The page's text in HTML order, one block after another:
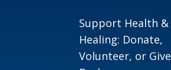
Support Health &
Healing: Donate,
Volunteer, or Give